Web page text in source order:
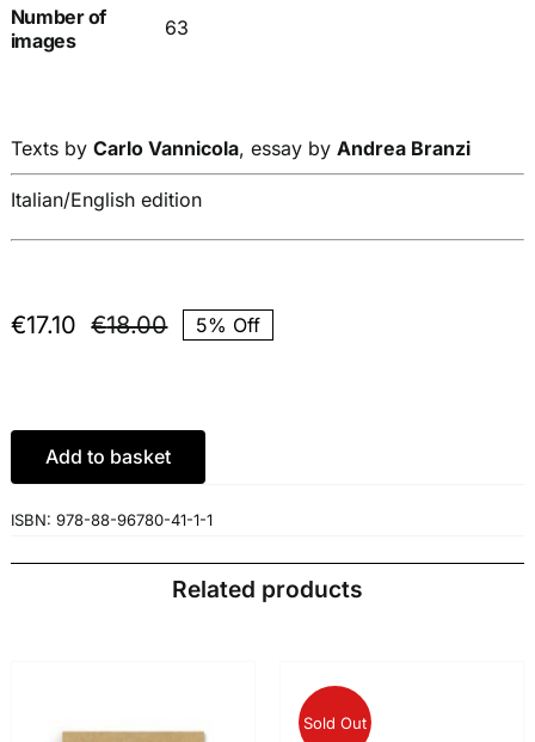
Number of
images
63
Texts by Carlo Vannicola, essay by Andrea Branzi
Italian/English edition
€18.00Original
€18.00.
€17.10
Current
€17.10.
5% Off
Add to basket
ISBN: 978-88-96780-41-1-1
Related products
Sold Out